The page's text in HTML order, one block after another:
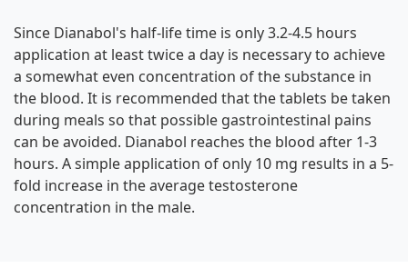
Since Dianabol's half-life time is only 3.2-4.5 hours
application at least twice a day is necessary to achieve
a somewhat even concentration of the substance in
the blood. It is recommended that the tablets be taken
during meals so that possible gastrointestinal pains
can be avoided. Dianabol reaches the blood after 1-3
hours. A simple application of only 10 mg results in a 5-
fold increase in the average testosterone
concentration in the male.